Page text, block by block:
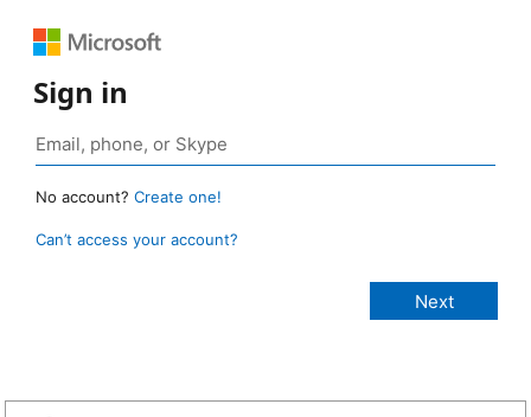
Sign in
No account? Create one!
Can’t access your account?